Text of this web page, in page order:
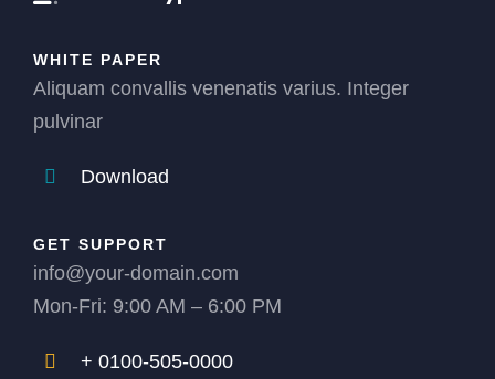
WHITE PAPER
Aliquam convallis venenatis varius. Integer
pulvinar
Download
GET SUPPORT
info@your-domain.com
Mon-Fri: 9:00 AM – 6:00 PM
+ 0100-505-0000